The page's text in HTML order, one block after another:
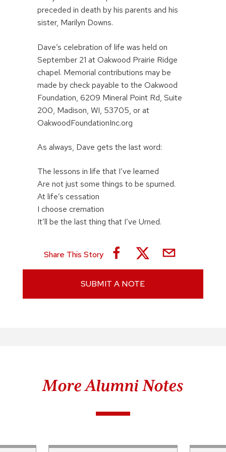
preceded in death by his parents and his
sister, Marilyn Downs.
Dave’s celebration of life was held on
September 21 at Oakwood Prairie Ridge
chapel. Memorial contributions may be
made by check payable to the Oakwood
Foundation, 6209 Mineral Point Rd, Suite
200, Madison, WI, 53705, or at
OakwoodFoundationInc.org
As always, Dave gets the last word:
The lessons in life that I’ve learned
Are not just some things to be spurned.
At life’s cessation
I choose cremation
It’ll be the last thing that I’ve Urned.
Share This Story
SUBMIT A NOTE
More Alumni Notes